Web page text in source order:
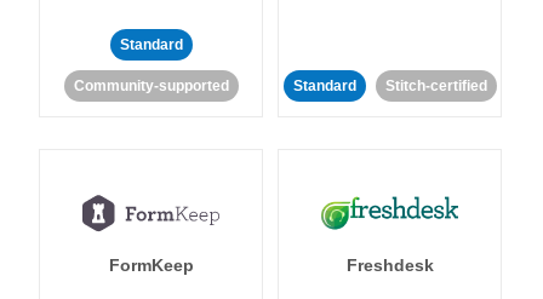
Standard
Community-supported Standard Stitch-certified
FormKeep Freshdesk